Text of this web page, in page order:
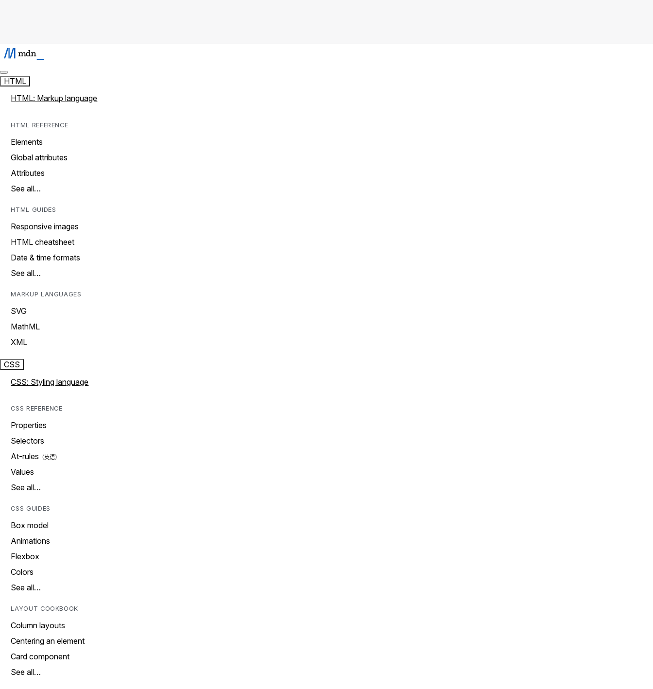
HTML
HTML: Markup language
HTML REFERENCE
Elements
Global attributes
Attributes
See all…
HTML GUIDES
Responsive images
HTML cheatsheet
Date & time formats
See all…
MARKUP LANGUAGES
SVG
MathML
XML
CSS
CSS: Styling language
CSS REFERENCE
Properties
Selectors
At-rules
Values
See all…
CSS GUIDES
Box model
Animations
Flexbox
Colors
See all…
LAYOUT COOKBOOK
Column layouts
Centering an element
Card component
See all…